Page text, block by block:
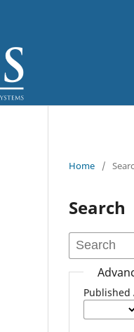
Home /
Search
Published